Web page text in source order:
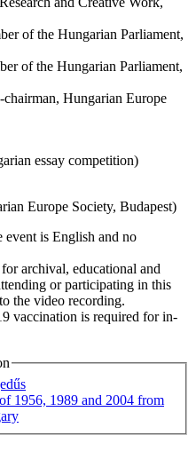
of the Hungarian Parliament,
of the Hungarian Parliament,
chairman, Hungarian Europe
essay competition)
Europe Society, Budapest)
event is English and no
archival, educational and
or participating in this
the video recording.
vaccination is required for in-
1956, 1989 and 2004 from